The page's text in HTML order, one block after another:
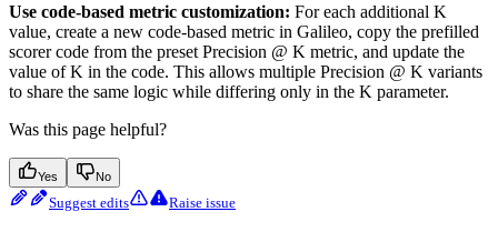
Use code-based metric customization: For each additional K
value, create a new code-based metric in Galileo, copy the prefilled
scorer code from the preset Precision @ K metric, and update the
value of K in the code. This allows multiple Precision @ K variants
to share the same logic while differing only in the K parameter.
Was this page helpful?
Yes No
Suggest edits Raise issue